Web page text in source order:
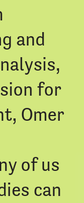
and
for
Omer
of us
can